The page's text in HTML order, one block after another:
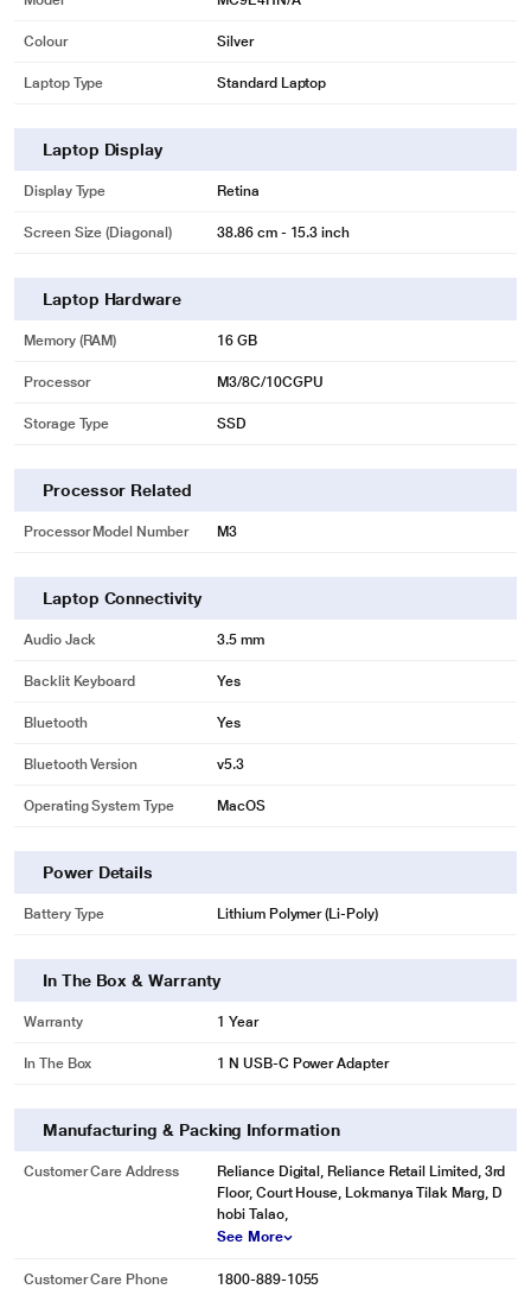
Colour Silver
Laptop Type Standard Laptop
Laptop Display
Display Type Retina
Screen Size (Diagonal) 38.86 cm - 15.3 inch
Laptop Hardware
Memory (RAM) 16 GB
Processor M3/8C/10CGPU
Storage Type SSD
Processor Related
Processor Model Number M3
Laptop Connectivity
Audio Jack 3.5 mm
Backlit Keyboard Yes
Bluetooth Yes
Bluetooth Version v5.3
Operating System Type MacOS
Power Details
Battery Type Lithium Polymer (Li-Poly)
In The Box & Warranty
Warranty 1 Year
In The Box 1 N USB-C Power Adapter
Manufacturing & Packing Information
Customer Care Address
Reliance Digital, Reliance Retail Limited, 3rd
Floor, Court House, Lokmanya Tilak Marg, D
hobi Talao,
See More
Customer Care Phone 1800-889-1055